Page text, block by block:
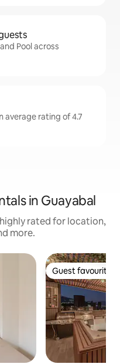
Pool across
average rating of 4.7
in Guayabal
rated for location,
more.
Guest favourite
Guest favourite